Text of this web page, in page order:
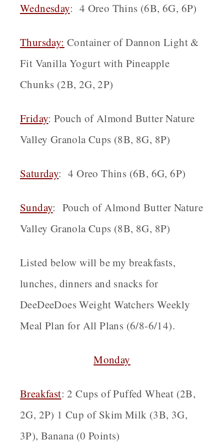
Wednesday: 4 Oreo Thins (6B, 6G, 6P)
Thursday: Container of Dannon Light &
Fit Vanilla Yogurt with Pineapple
Chunks (2B, 2G, 2P)
Friday: Pouch of Almond Butter Nature
Valley Granola Cups (8B, 8G, 8P)
Saturday: 4 Oreo Thins (6B, 6G, 6P)
Sunday: Pouch of Almond Butter Nature
Valley Granola Cups (8B, 8G, 8P)
Listed below will be my breakfasts,
lunches, dinners and snacks for
DeeDeeDoes Weight Watchers Weekly
Meal Plan for All Plans (6/8-6/14).
Monday
Breakfast: 2 Cups of Puffed Wheat (2B,
2G, 2P) 1 Cup of Skim Milk (3B, 3G,
3P), Banana (0 Points)